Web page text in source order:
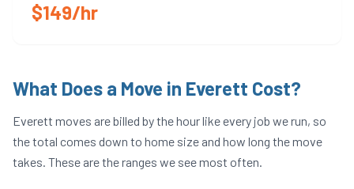
$149/hr
What Does a Move in Everett Cost?
Everett moves are billed by the hour like every job we run, so
the total comes down to home size and how long the move
takes. These are the ranges we see most often.